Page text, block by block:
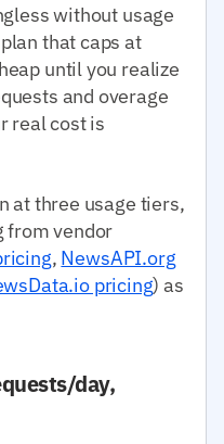
without usage
that caps at
until you realize
and overage
real cost is
at three usage tiers,
from vendor
, NewsAPI.org
pricing) as
day,